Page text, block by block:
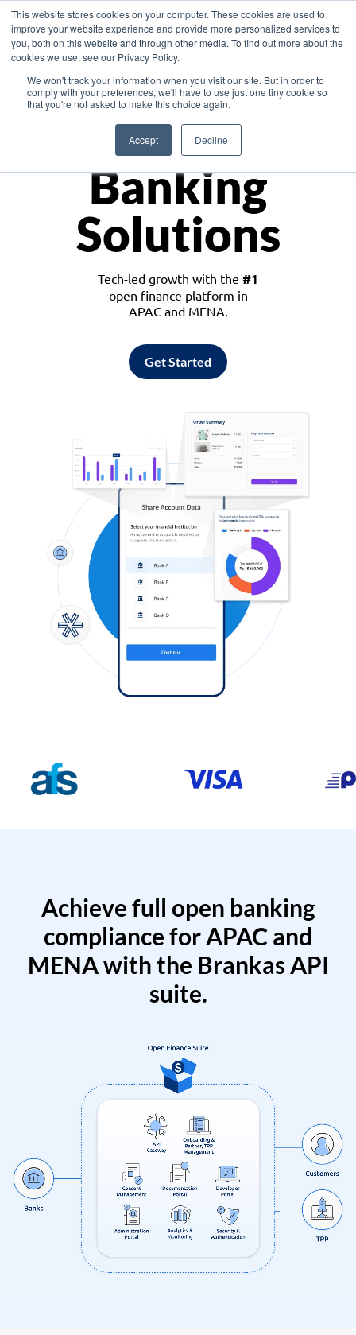
This website stores cookies on your computer. These cookies are used to
improve your website experience and provide more personalized services to
you, both on this website and through other media. To find out more about the
cookies we use, see our Privacy Policy.
We won't track your information when you visit our site. But in order to
comply with your preferences, we'll have to use just one tiny cookie so
that you're not asked to make this choice again.
Accept Decline
Asia
Monetize
Banking
Solutions
Tech-led growth with the #1
open finance platform in
APAC and MENA.
Get Started
Achieve full open banking
compliance for APAC and
MENA with the Brankas API
suite.